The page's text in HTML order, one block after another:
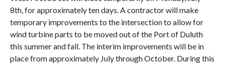
8th, for approximately ten days. A contractor will make
temporary improvements to the intersection to allow for
wind turbine parts to be moved out of the Port of Duluth
this summer and fall. The interim improvements will be in
place from approximately July through October. During this